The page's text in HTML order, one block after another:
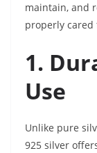
maintain, and
properly cared
1.
Use
Unlike pure
925 silver